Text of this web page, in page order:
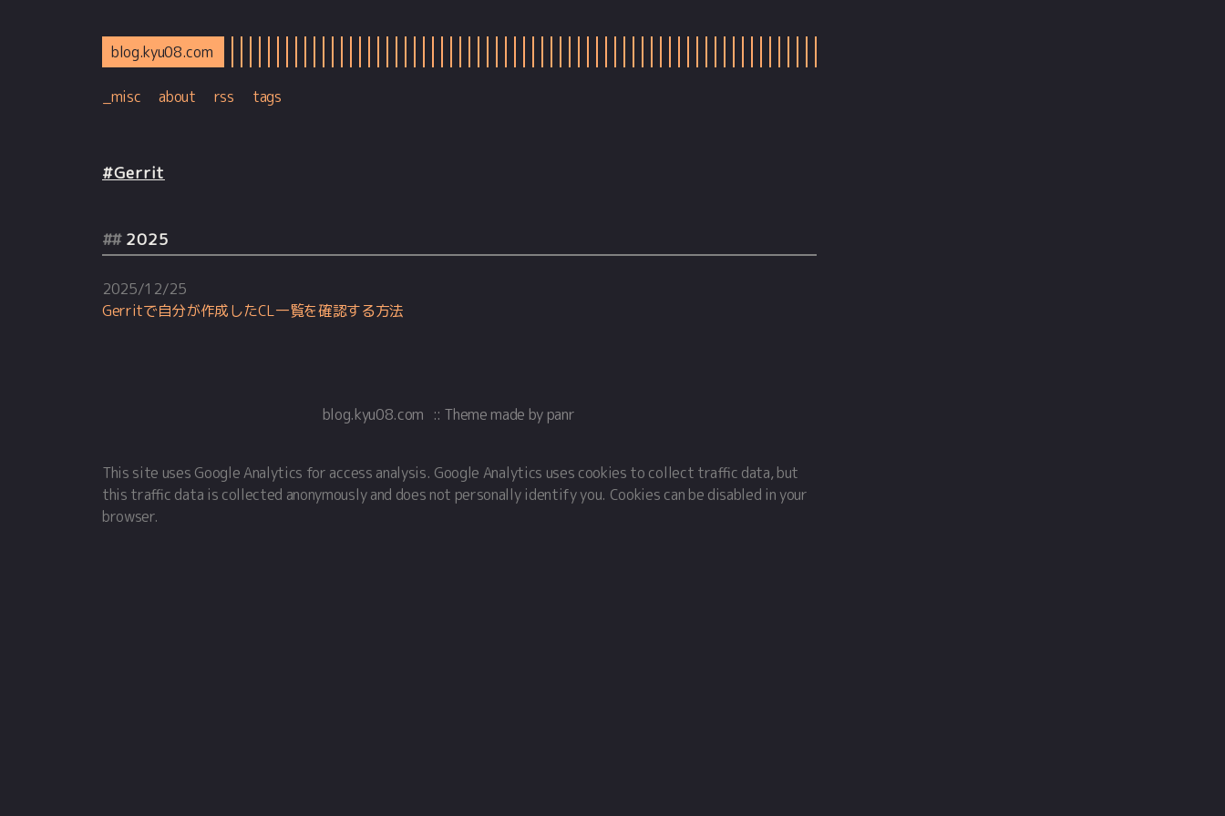
blog.kyu08.com
_misc about rss tags
#Gerrit
2025
2025/12/25
Gerritで自分が作成したCL一覧を確認する方法
blog.kyu08.com :: Theme made by panr
This site uses Google Analytics for access analysis. Google Analytics uses cookies to collect traffic data, but
this traffic data is collected anonymously and does not personally identify you. Cookies can be disabled in your
browser.